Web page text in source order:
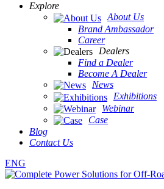
Explore
About Us
Brand Ambassador
Career
Dealers
Find a Dealer
Become A Dealer
News
Exhibitions
Webinar
Case
Blog
Contact Us
ENG